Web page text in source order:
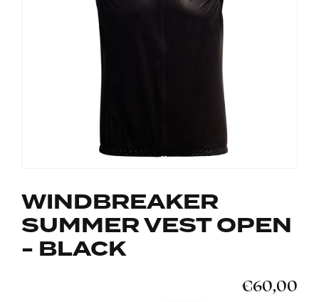
WINDBREAKER
SUMMER VEST OPEN
- BLACK
€60,00